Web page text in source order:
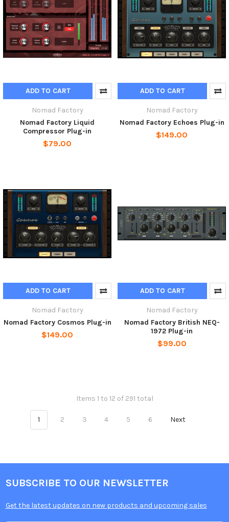
ADD TO CART
Nomad Factory
Nomad Factory Liquid
Compressor Plug-in
$79.00
ADD TO CART
Nomad Factory
Nomad Factory Echoes Plug-in
$149.00
ADD TO CART
Nomad Factory
Nomad Factory Cosmos Plug-in
$149.00
ADD TO CART
Nomad Factory
Nomad Factory British NEQ-
1972 Plug-in
$99.00
Items 1 to 12 of 291 total
1 2 3 4 5 6 Next
SUBSCRIBE TO OUR NEWSLETTER
Get the latest updates on new products and upcoming sales